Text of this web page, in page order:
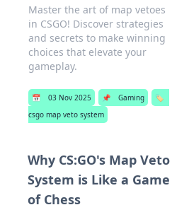
Master the art of map vetoes
in CSGO! Discover strategies
and secrets to make winning
choices that elevate your
gameplay.
📅 03 Nov 2025 📌 Gaming
🏷️
csgo map veto system
Why CS:GO's Map Veto
System is Like a Game
of Chess